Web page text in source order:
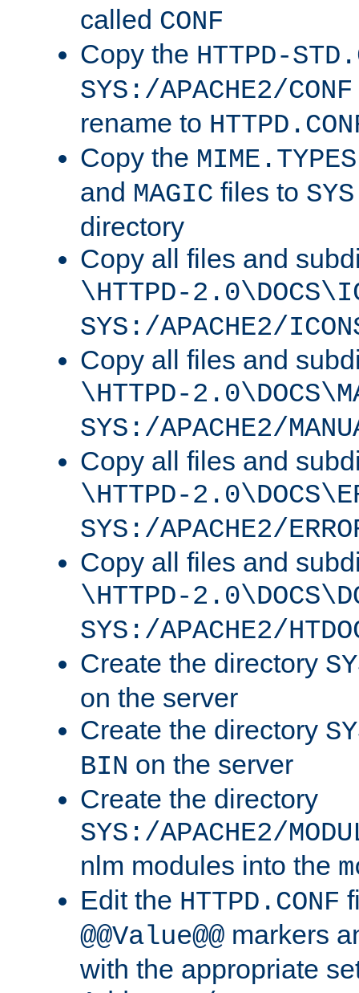
called CONF
Copy the HTTPD-
SYS:/APACHE2/CONF
rename to
Copy the MIME.TYPES
and MAGIC files to
directory
Copy all files and
\HTTPD-
SYS:/APACHE2/
Copy all files and
\HTTPD-
SYS:/APACHE2/
Copy all files and
\HTTPD-
SYS:/APACHE2/
Copy all files and
\HTTPD-
SYS:/APACHE2/
Create the directory
on the server
Create the directory
BIN on the server
Create the directory
SYS:/APACHE2/
nlm modules into the
Edit the HTTPD.CONF
@@Value@@ markers
with the appropriate